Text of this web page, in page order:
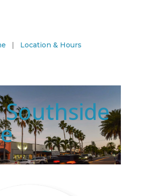
| Location & Hours